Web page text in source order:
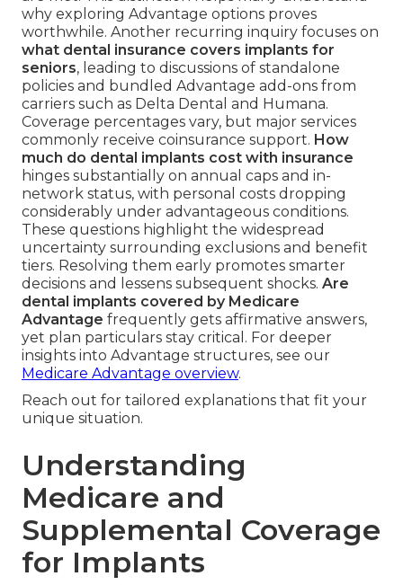
why exploring Advantage options proves
worthwhile. Another recurring inquiry focuses on
what dental insurance covers implants for
seniors, leading to discussions of standalone
policies and bundled Advantage add-ons from
carriers such as Delta Dental and Humana.
Coverage percentages vary, but major services
commonly receive coinsurance support. How
much do dental implants cost with insurance
hinges substantially on annual caps and in-
network status, with personal costs dropping
considerably under advantageous conditions.
These questions highlight the widespread
uncertainty surrounding exclusions and benefit
tiers. Resolving them early promotes smarter
decisions and lessens subsequent shocks. Are
dental implants covered by Medicare
Advantage frequently gets affirmative answers,
yet plan particulars stay critical. For deeper
insights into Advantage structures, see our
Medicare Advantage overview.
Reach out for tailored explanations that fit your
unique situation.
Understanding
Medicare and
Supplemental Coverage
for Implants